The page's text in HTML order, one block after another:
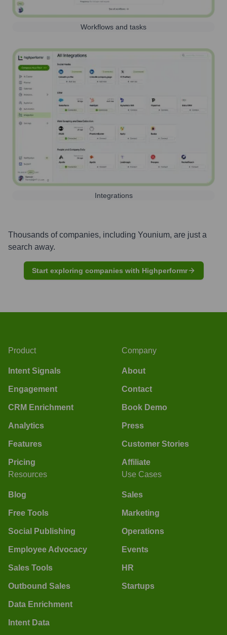
Workflows and tasks
Integrations
Thousands of companies, including Younium, are just a
search away.
Start exploring companies with Highperformr
Product
Intent Signals
Engagement
CRM Enrichment
Analytics
Features
Pricing
Company
About
Contact
Book Demo
Press
Customer Stories
Affiliate
Resources
Blog
Free Tools
Social Publishing
Employee Advocacy
Sales Tools
Outbound Sales
Data Enrichment
Intent Data
Use Cases
Sales
Marketing
Operations
Events
HR
Startups